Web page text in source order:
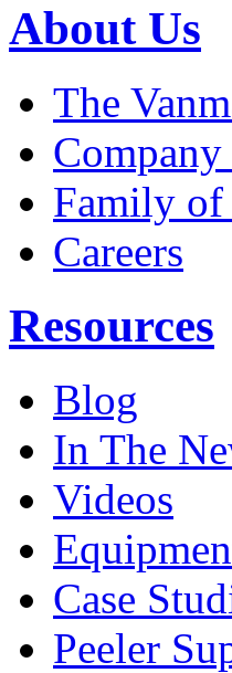
About Us
The
Family of
Careers
Resources
Blog
In The
Videos
Case
Peeler